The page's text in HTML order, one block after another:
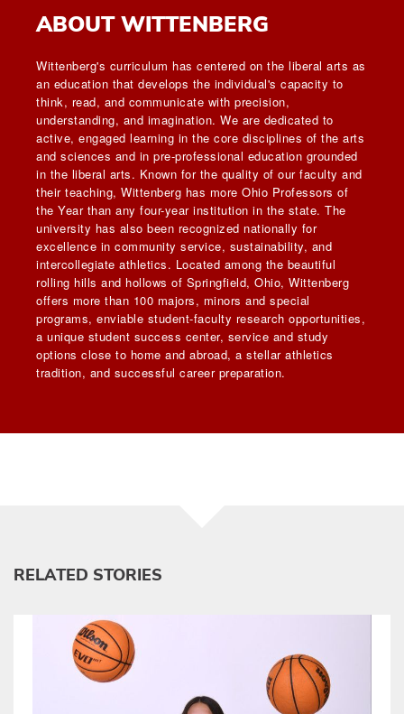
ABOUT WITTENBERG
Wittenberg's curriculum has centered on the liberal arts as
an education that develops the individual's capacity to
think, read, and communicate with precision,
understanding, and imagination. We are dedicated to
active, engaged learning in the core disciplines of the arts
and sciences and in pre-professional education grounded
in the liberal arts. Known for the quality of our faculty and
their teaching, Wittenberg has more Ohio Professors of
the Year than any four-year institution in the state. The
university has also been recognized nationally for
excellence in community service, sustainability, and
intercollegiate athletics. Located among the beautiful
rolling hills and hollows of Springfield, Ohio, Wittenberg
offers more than 100 majors, minors and special
programs, enviable student-faculty research opportunities,
a unique student success center, service and study
options close to home and abroad, a stellar athletics
tradition, and successful career preparation.
RELATED STORIES